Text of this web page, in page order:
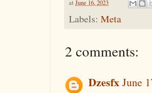
at June 16, 2023
Labels: Meta
2 comments:
Dzesfx June